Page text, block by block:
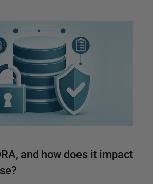
and how does it impact